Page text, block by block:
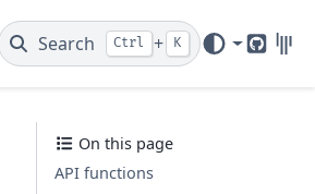
Search Ctrl + K
GitHub
On this page
API functions